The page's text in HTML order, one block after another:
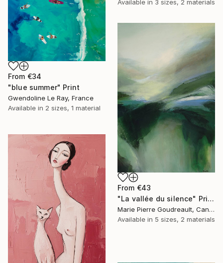
Available in 3 sizes, 2 materials
From €34
"blue summer" Print
Gwendoline Le Ray, France
Available in 2 sizes, 1 material
From €43
"La vallée du silence" Print
Marie Pierre Goudreault, Canada
Available in 5 sizes, 2 materials